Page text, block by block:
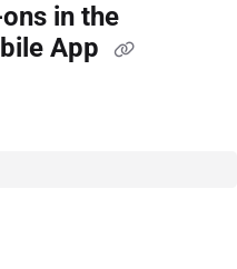
in the
App